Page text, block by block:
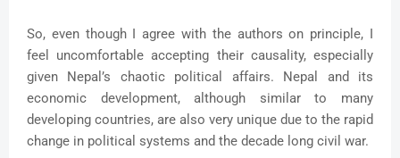
So, even though I agree with the authors on principle, I
feel uncomfortable accepting their causality, especially
given Nepal’s chaotic political affairs. Nepal and its
economic development, although similar to many
developing countries, are also very unique due to the rapid
change in political systems and the decade long civil war.